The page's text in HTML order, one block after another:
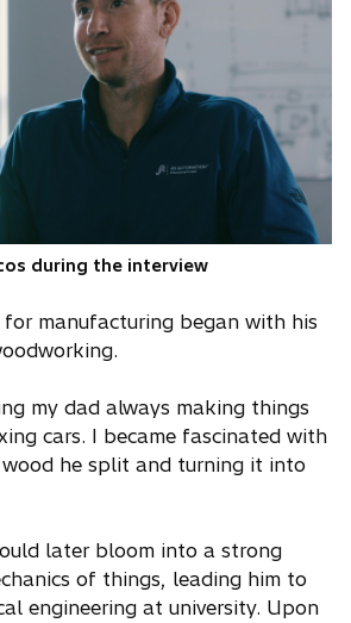
during the interview
for manufacturing began with his
my dad always making things
cars. I became fascinated with
he split and turning it into
later bloom into a strong
of things, leading him to
engineering at university. Upon